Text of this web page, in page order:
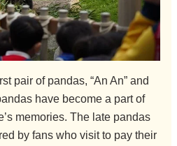
pair of pandas, “An An” and
have become a part of
memories. The late pandas
by fans who visit to pay their